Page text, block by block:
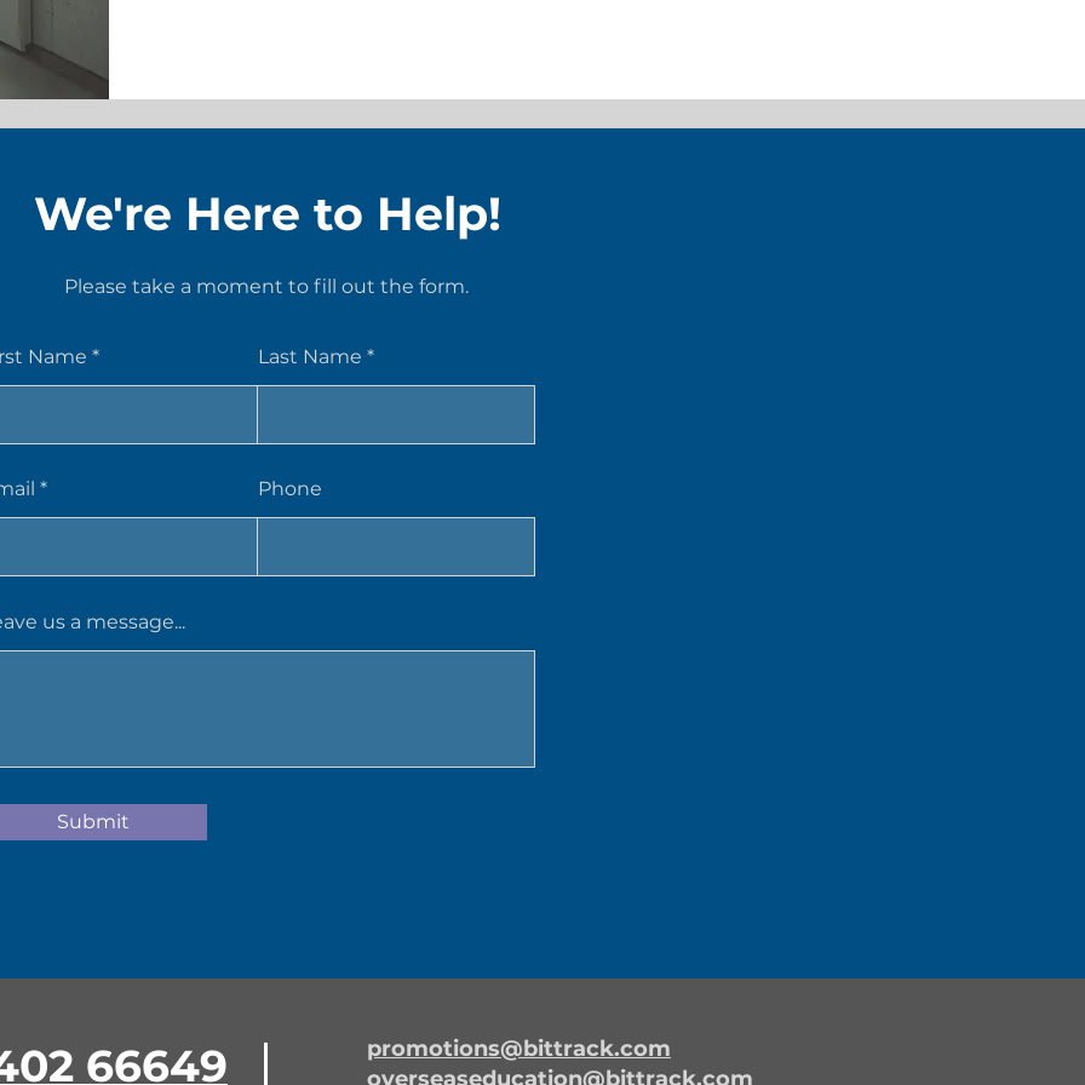
We're Here to Help!
Please take a moment to fill out the form.
Name Last Name
Phone
us a message...
Submit
66649
promotions@bittrack.com
overseaseducation@bittrack.com